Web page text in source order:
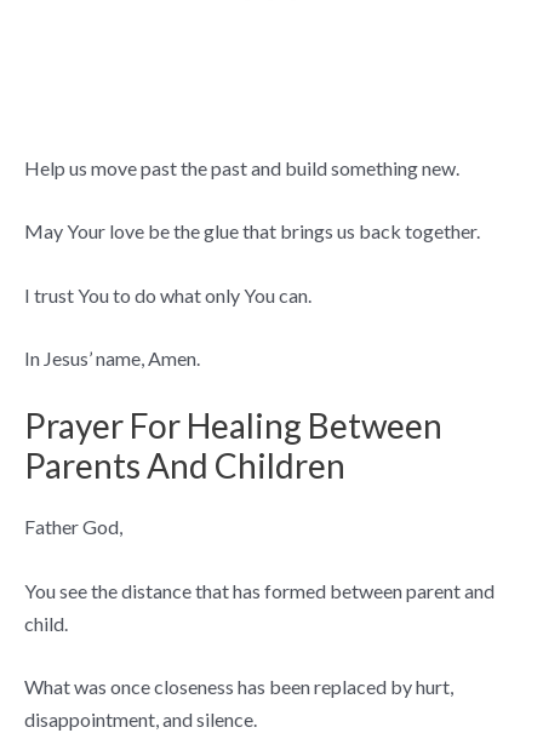
Help us move past the past and build something new.
May Your love be the glue that brings us back together.
I trust You to do what only You can.
In Jesus’ name, Amen.
Prayer For Healing Between
Parents And Children
Father God,
You see the distance that has formed between parent and
child.
What was once closeness has been replaced by hurt,
disappointment, and silence.